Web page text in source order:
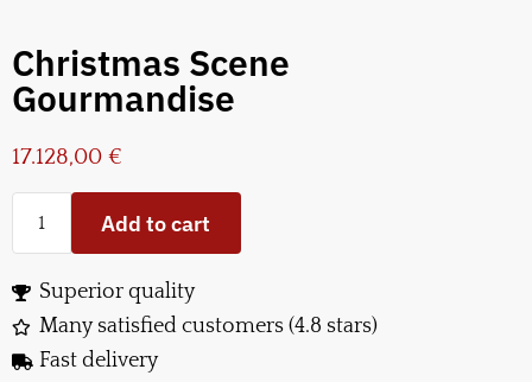
Christmas Scene
Gourmandise
17.128,00 €
Add to cart
Superior quality
Many satisfied customers (4.8 stars)
Fast delivery